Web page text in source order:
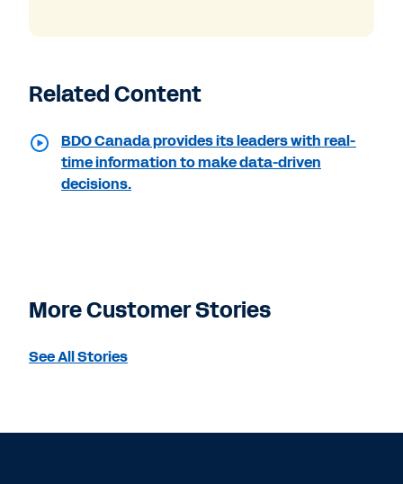
Related Content
BDO Canada provides its leaders with real-
time information to make data-driven
decisions.
More Customer Stories
See All Stories